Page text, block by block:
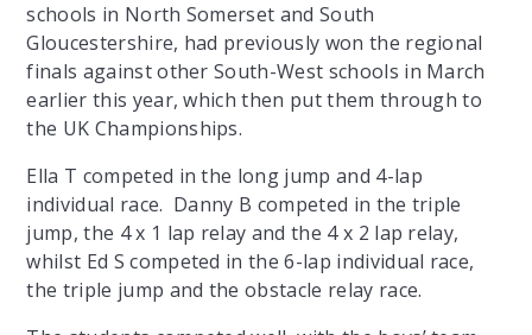
schools in North Somerset and South
Gloucestershire, had previously won the regional
finals against other South-West schools in March
earlier this year, which then put them through to
the UK Championships.
Ella T competed in the long jump and 4-lap
individual race. Danny B competed in the triple
jump, the 4 x 1 lap relay and the 4 x 2 lap relay,
whilst Ed S competed in the 6-lap individual race,
the triple jump and the obstacle relay race.